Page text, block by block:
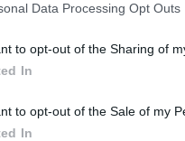
Data Processing Opt Outs
to opt-out of the Sharing of
In
to opt-out of the Sale of my
In